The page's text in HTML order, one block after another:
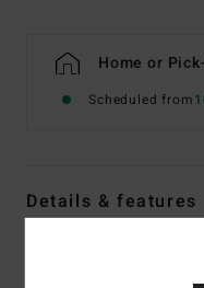
Home or
Scheduled from
Details & features